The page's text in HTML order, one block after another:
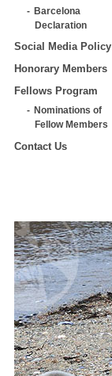
Barcelona
Declaration
Social Media Policy
Honorary Members
Fellows Program
Nominations of
Fellow Members
Contact Us